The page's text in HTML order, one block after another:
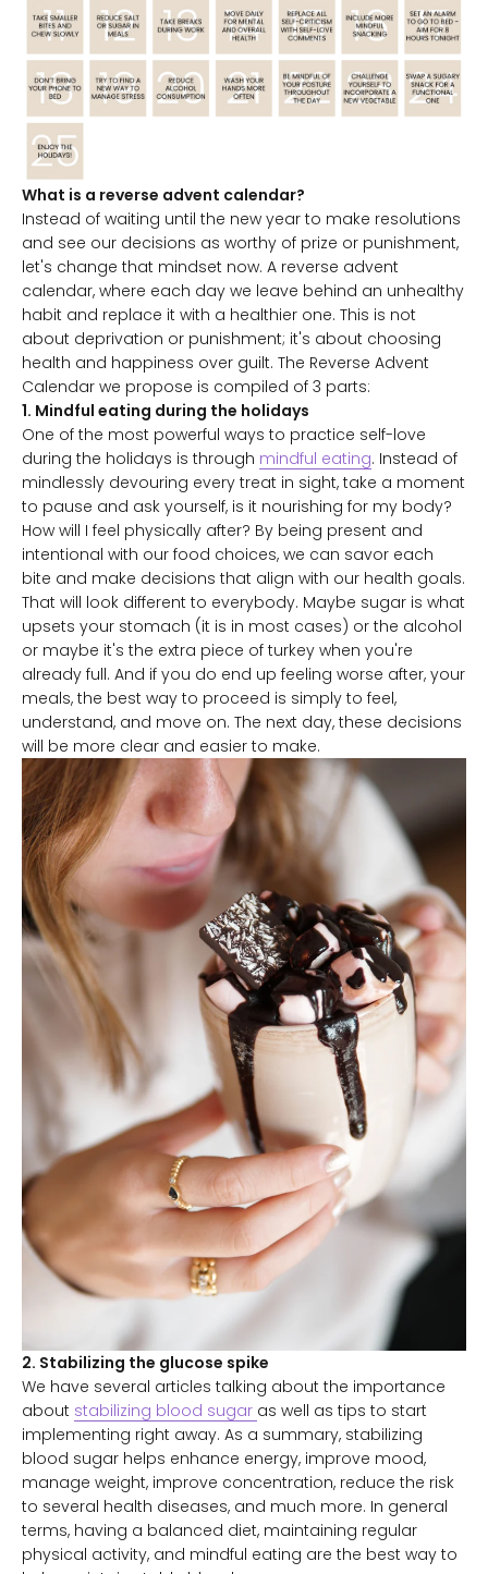
What is a reverse advent calendar?
Instead of waiting until the new year to make resolutions
and see our decisions as worthy of prize or punishment,
let's change that mindset now. A reverse advent
calendar, where each day we leave behind an unhealthy
habit and replace it with a healthier one. This is not
about deprivation or punishment; it's about choosing
health and happiness over guilt. The Reverse Advent
Calendar we propose is compiled of 3 parts:
1. Mindful eating during the holidays
One of the most powerful ways to practice self-love
during the holidays is through mindful eating. Instead of
mindlessly devouring every treat in sight, take a moment
to pause and ask yourself, is it nourishing for my body?
How will I feel physically after? By being present and
intentional with our food choices, we can savor each
bite and make decisions that align with our health goals.
That will look different to everybody. Maybe sugar is what
upsets your stomach (it is in most cases) or the alcohol
or maybe it's the extra piece of turkey when you're
already full. And if you do end up feeling worse after, your
meals, the best way to proceed is simply to feel,
understand, and move on. The next day, these decisions
will be more clear and easier to make.
2. Stabilizing the glucose spike
We have several articles talking about the importance
about stabilizing blood sugar as well as tips to start
implementing right away. As a summary, stabilizing
blood sugar helps enhance energy, improve mood,
manage weight, improve concentration, reduce the risk
to several health diseases, and much more. In general
terms, having a balanced diet, maintaining regular
physical activity, and mindful eating are the best way to